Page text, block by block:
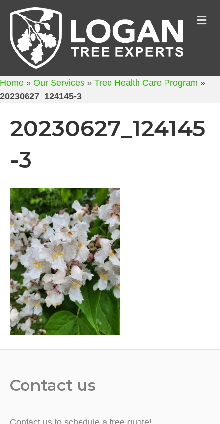
Home » Our Services » Tree Health Care Program »
20230627_124145-3
20230627_124145
-3
Contact us
Contact us to schedule a free quote!